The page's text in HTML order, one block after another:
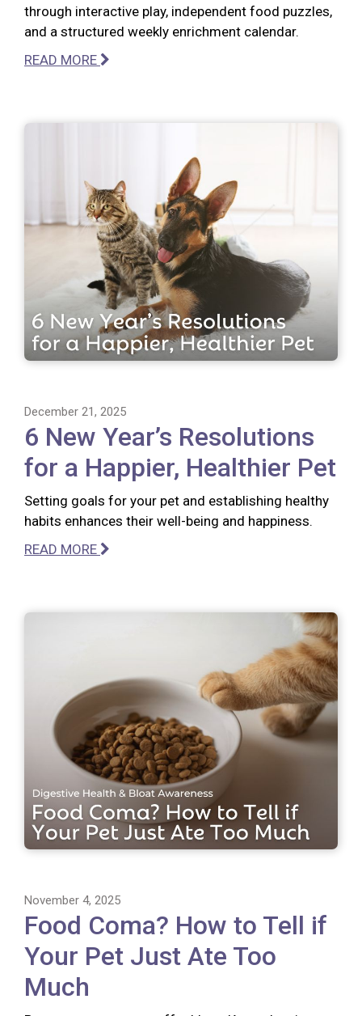
through interactive play, independent food puzzles,
and a structured weekly enrichment calendar.
READ MORE
December 21, 2025
6 New Year’s Resolutions
for a Happier, Healthier Pet
Setting goals for your pet and establishing healthy
habits enhances their well-being and happiness.
READ MORE
November 4, 2025
Food Coma? How to Tell if
Your Pet Just Ate Too
Much